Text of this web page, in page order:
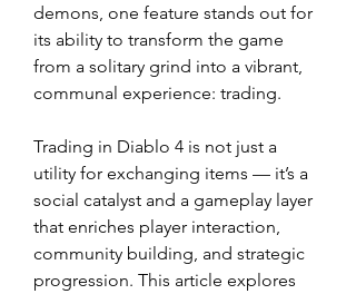
demons, one feature stands out for
its ability to transform the game
from a solitary grind into a vibrant,
communal experience: trading.
Trading in Diablo 4 is not just a
utility for exchanging items — it’s a
social catalyst and a gameplay layer
that enriches player interaction,
community building, and strategic
progression. This article explores